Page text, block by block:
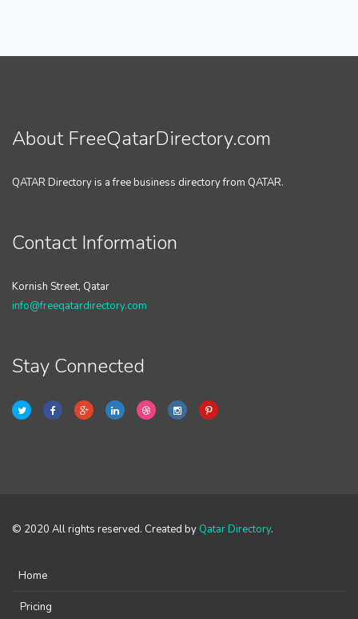
About FreeQatarDirectory.com
QATAR Directory is a free business directory from QATAR.
Contact Information
Kornish Street, Qatar
info@freeqatardirectory.com
Stay Connected
© 2020 All rights reserved. Created by Qatar Directory.
Home
Pricing